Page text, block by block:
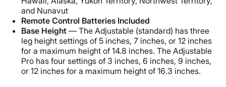
and Nunavut
Remote Control Batteries Included
Base Height — The Adjustable (standard) has three
leg height settings of 5 inches, 7 inches, or 12 inches
for a maximum height of 14.8 inches. The Adjustable
Pro has four settings of 3 inches, 6 inches, 9 inches,
or 12 inches for a maximum height of 16.3 inches.